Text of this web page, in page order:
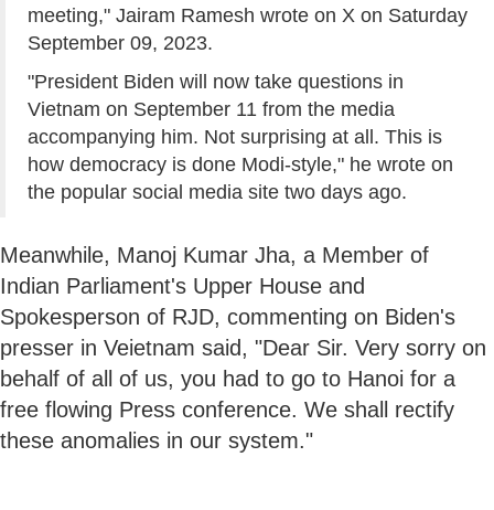
meeting," Jairam Ramesh wrote on X on Saturday
September 09, 2023.
"President Biden will now take questions in
Vietnam on September 11 from the media
accompanying him. Not surprising at all. This is
how democracy is done Modi-style," he wrote on
the popular social media site two days ago.
Meanwhile, Manoj Kumar Jha, a Member of
Indian Parliament's Upper House and
Spokesperson of RJD, commenting on Biden's
presser in Veietnam said, "Dear Sir. Very sorry on
behalf of all of us, you had to go to Hanoi for a
free flowing Press conference. We shall rectify
these anomalies in our system."